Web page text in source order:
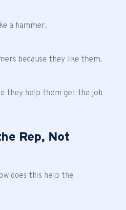
a hammer.
because they like them.
they help them get the job
Rep, Not
does this help the